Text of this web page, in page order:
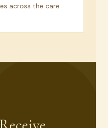
across the care